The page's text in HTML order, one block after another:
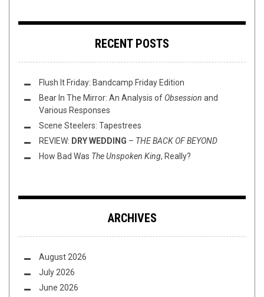
RECENT POSTS
Flush It Friday: Bandcamp Friday Edition
Bear In The Mirror: An Analysis of Obsession and
Various Responses
Scene Steelers: Tapestrees
REVIEW: DRY WEDDING – THE BACK OF BEYOND
How Bad Was The Unspoken King, Really?
ARCHIVES
August 2026
July 2026
June 2026